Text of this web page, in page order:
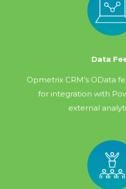
Data
Opmetrix CRM’s OData
for integration with
external